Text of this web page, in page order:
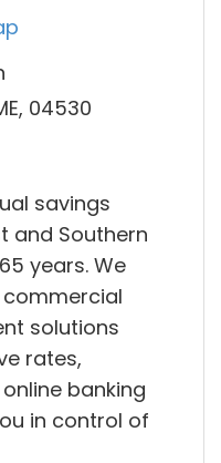
04530
savings
and Southern
years. We
solutions
rates,
banking
in control of